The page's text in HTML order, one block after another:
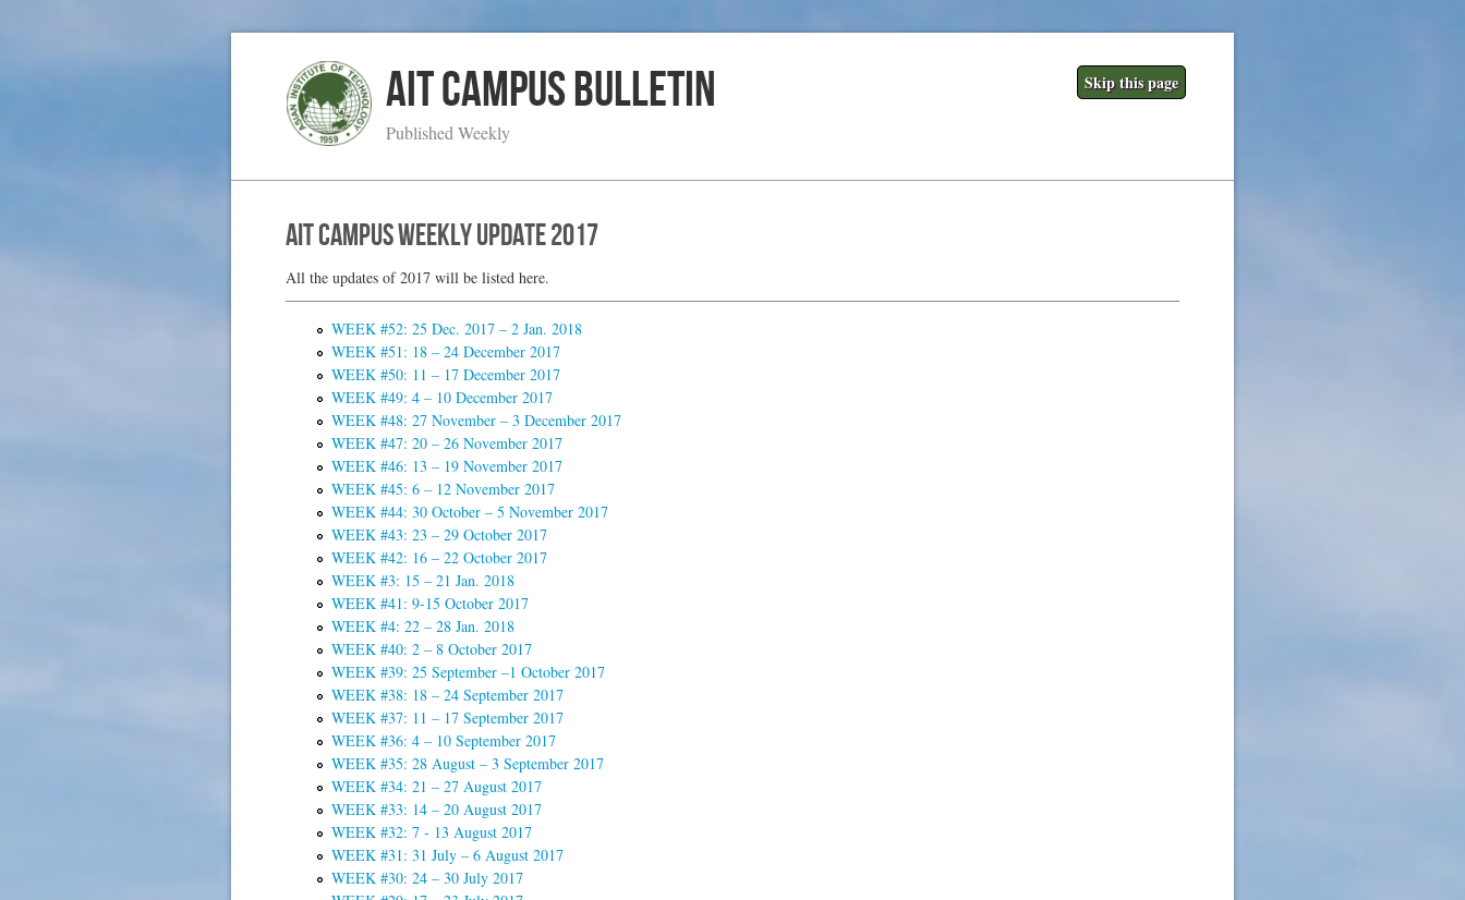
AIT Campus Bulletin
Published Weekly
Skip this page
AIT Campus Weekly Update 2017
All the updates of 2017 will be listed here.
WEEK #52: 25 Dec. 2017 – 2 Jan. 2018
WEEK #51: 18 – 24 December 2017
WEEK #50: 11 – 17 December 2017
WEEK #49: 4 – 10 December 2017
WEEK #48: 27 November – 3 December 2017
WEEK #47: 20 – 26 November 2017
WEEK #46: 13 – 19 November 2017
WEEK #45: 6 – 12 November 2017
WEEK #44: 30 October – 5 November 2017
WEEK #43: 23 – 29 October 2017
WEEK #42: 16 – 22 October 2017
WEEK #3: 15 – 21 Jan. 2018
WEEK #41: 9-15 October 2017
WEEK #4: 22 – 28 Jan. 2018
WEEK #40: 2 – 8 October 2017
WEEK #39: 25 September –1 October 2017
WEEK #38: 18 – 24 September 2017
WEEK #37: 11 – 17 September 2017
WEEK #36: 4 – 10 September 2017
WEEK #35: 28 August – 3 September 2017
WEEK #34: 21 – 27 August 2017
WEEK #33: 14 – 20 August 2017
WEEK #32: 7 - 13 August 2017
WEEK #31: 31 July – 6 August 2017
WEEK #30: 24 – 30 July 2017